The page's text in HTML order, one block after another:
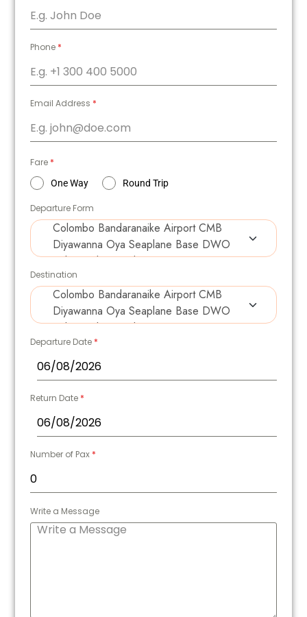
Phone *
Email Address *
Fare *
One Way Round Trip
Departure Form
Destination
Departure Date *
Return Date *
Number of Pax *
Write a Message